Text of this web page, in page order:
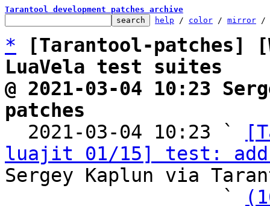
Tarantool development patches archive
help / color / mirror /
*
[Tarantool-patches]
LuaVela test suites
@ 2021-03-04 10:23
patches
2021-03-04 10:23 `
luajit 01/15] test: add
Sergey Kaplun via
                   `